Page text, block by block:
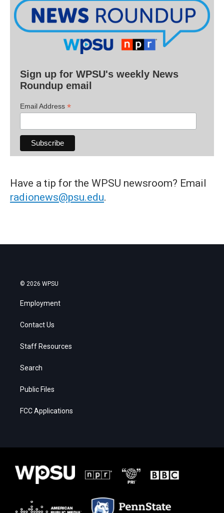
Sign up for WPSU's weekly News
Roundup email
Email Address *
Have a tip for the WPSU newsroom? Email
radionews@psu.edu.
© 2026 WPSU
Employment
Contact Us
Staff Resources
Search
Public Files
FCC Applications